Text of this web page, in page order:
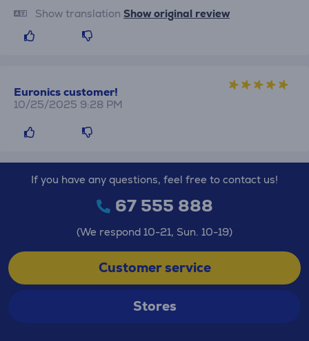
Show translation Show original review
Euronics customer!
10/25/2025 9:28 PM
If you have any questions, feel free to contact us!
67 555 888
(We respond 10-21, Sun. 10-19)
Customer service
Stores